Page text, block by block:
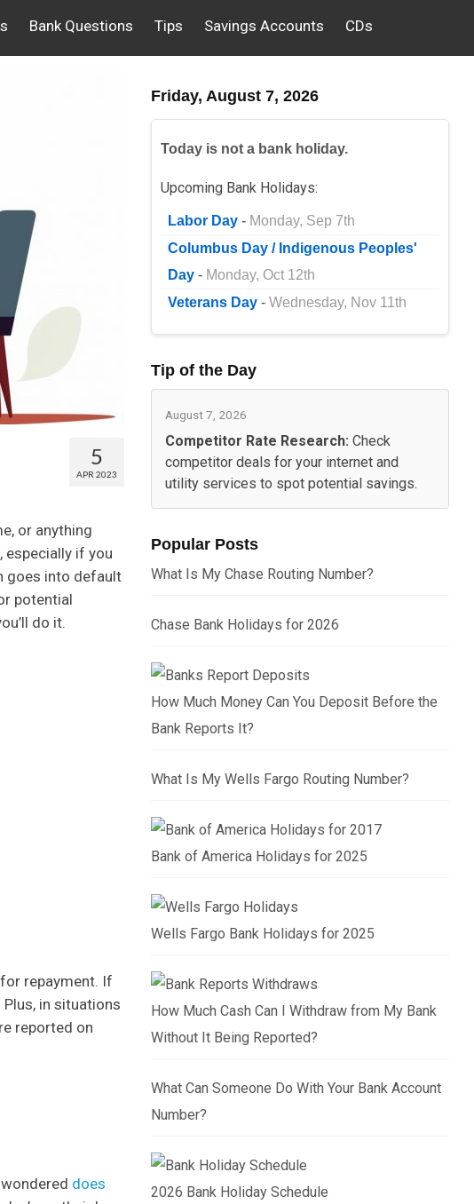
Bank Questions Tips Savings Accounts CDs
5
APR 2023
or anything
especially if you
goes into default
potential
do it.
repayment. If
in situations
reported on
does
Friday, August 7, 2026
Today is not a bank holiday.
Upcoming Bank Holidays:
Labor Day- Monday, Sep 7th
Columbus Day / Indigenous Peoples'
Day- Monday, Oct 12th
Veterans Day- Wednesday, Nov 11th
Tip of the Day
August 7, 2026
Competitor Rate Research: Check
competitor deals for your internet and
utility services to spot potential savings.
Popular Posts
What Is My Chase Routing Number?
Chase Bank Holidays for 2026
How Much Money Can You Deposit Before the
Bank Reports It?
What Is My Wells Fargo Routing Number?
Bank of America Holidays for 2025
Wells Fargo Bank Holidays for 2025
How Much Cash Can I Withdraw from My Bank
Without It Being Reported?
What Can Someone Do With Your Bank Account
Number?
2026 Bank Holiday Schedule